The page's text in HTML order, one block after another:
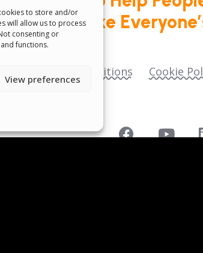
to store and/or
will allow us to process
consenting or
functions.
View preferences
Make
Terms & Conditions Cookie